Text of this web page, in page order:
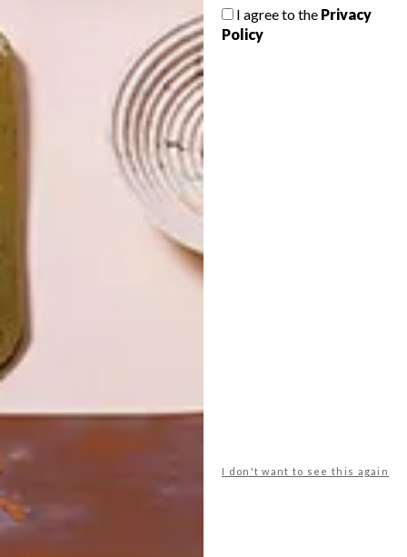
I agree to the Privacy
Policy
I don't want to see this again
The newest addition to Buitengracht
Street, The Fleet shop has popped up with
a range of local designers represented
under one roof just in time for the festive
season. What’s not to love?
LATEST ISSUE